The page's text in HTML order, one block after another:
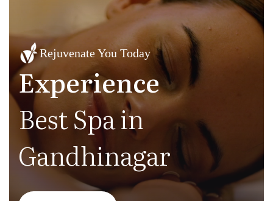
Rejuvenate You Today
Experience
Best Spa in
Gandhinagar